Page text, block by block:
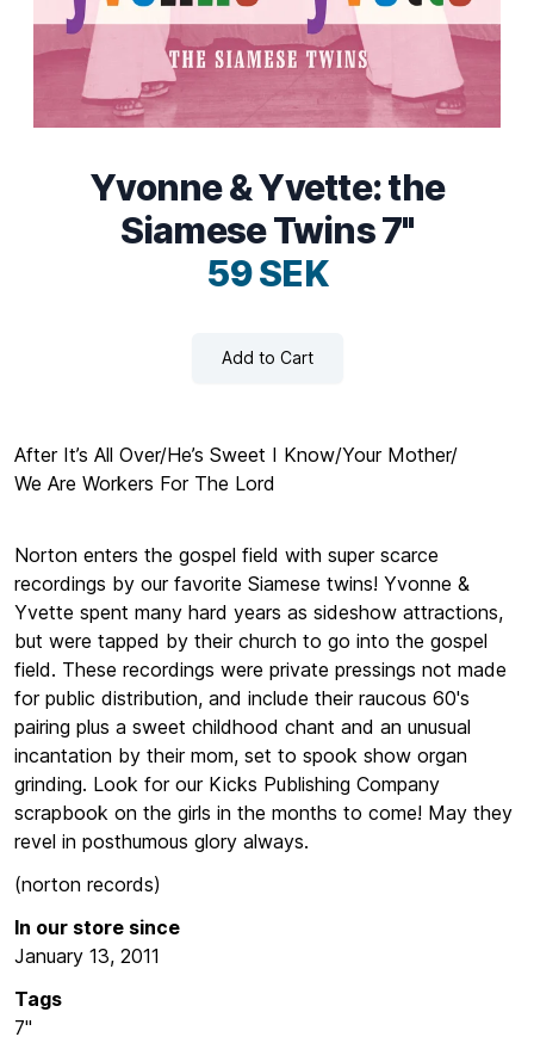
Yvonne & Yvette: the
Siamese Twins 7"
59 SEK
Add to Cart
After It’s All Over/He’s Sweet I Know/Your Mother/
We Are Workers For The Lord
Norton enters the gospel field with super scarce
recordings by our favorite Siamese twins! Yvonne &
Yvette spent many hard years as sideshow attractions,
but were tapped by their church to go into the gospel
field. These recordings were private pressings not made
for public distribution, and include their raucous 60's
pairing plus a sweet childhood chant and an unusual
incantation by their mom, set to spook show organ
grinding. Look for our Kicks Publishing Company
scrapbook on the girls in the months to come! May they
revel in posthumous glory always.
(norton records)
In our store since
January 13, 2011
Tags
7"